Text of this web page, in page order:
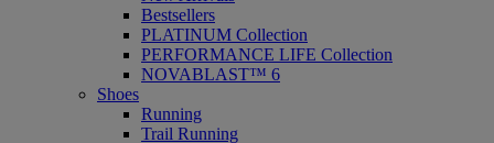
Bestsellers
PLATINUM Collection
PERFORMANCE LIFE Collection
NOVABLAST™ 6
Shoes
Running
Trail Running